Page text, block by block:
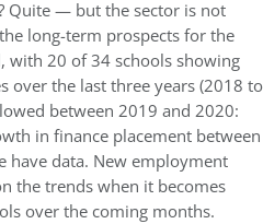
Quite — but the sector is not
long-term prospects for the
with 20 of 34 schools showing
over the last three years (2018 to
between 2019 and 2020:
in finance placement between
have data. New employment
the trends when it becomes
over the coming months.